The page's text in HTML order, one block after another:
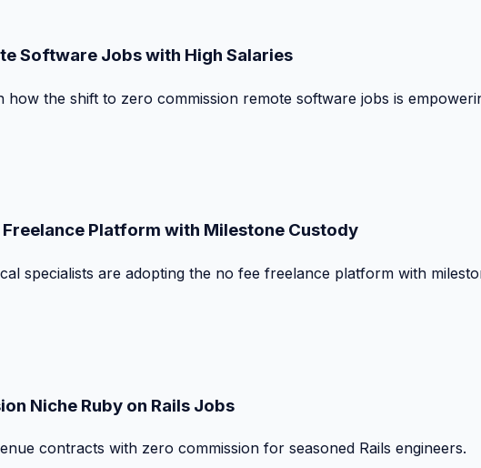
Software Jobs with High Salaries
the shift to zero commission remote software jobs is
Platform with Milestone Custody
specialists are adopting the no fee freelance platform with
Niche Ruby on Rails Jobs
contracts with zero commission for seasoned Rails engineers.